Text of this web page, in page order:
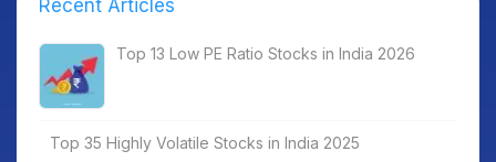
Recent Articles
Top 13 Low PE Ratio Stocks in India 2026
Top 35 Highly Volatile Stocks in India 2025